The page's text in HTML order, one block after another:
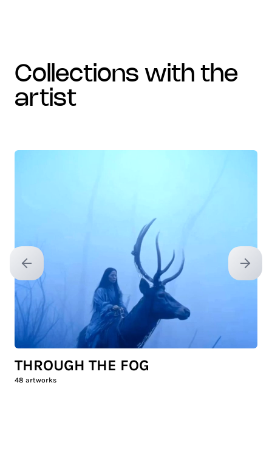
collections with the
artist
Previous slide Next
THROUGH THE FOG
48 artworks